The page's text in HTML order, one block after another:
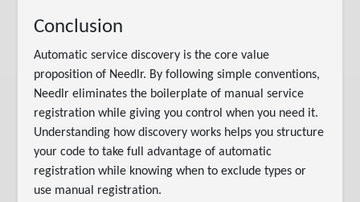
Conclusion
Automatic service discovery is the core value
proposition of Needlr. By following simple conventions,
Needlr eliminates the boilerplate of manual service
registration while giving you control when you need it.
Understanding how discovery works helps you structure
your code to take full advantage of automatic
registration while knowing when to exclude types or
use manual registration.